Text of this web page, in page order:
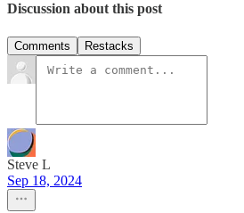
Discussion about this post
Comments Restacks
Steve L
Sep 18, 2024